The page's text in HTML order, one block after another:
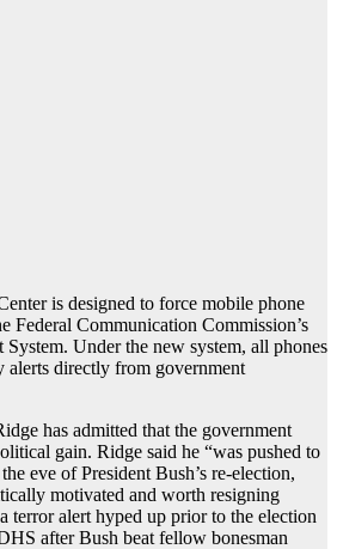
is designed to force mobile phone
Federal Communication Commission’s
Under the new system, all phones
alerts directly from government
has admitted that the government
gain. Ridge said he “was pushed to
eve of President Bush’s re-election,
motivated and worth resigning
terror alert hyped up prior to the election
after Bush beat fellow bonesman